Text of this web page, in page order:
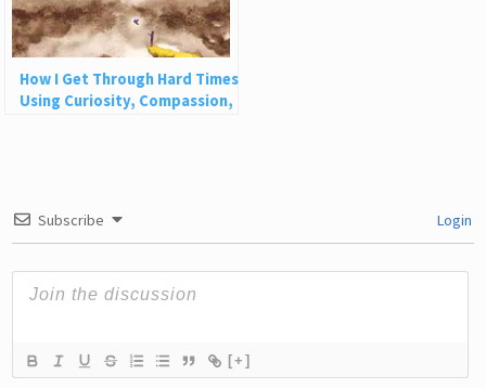
How I Get Through Hard Times
Using Curiosity, Compassion,
Subscribe Login
[+]